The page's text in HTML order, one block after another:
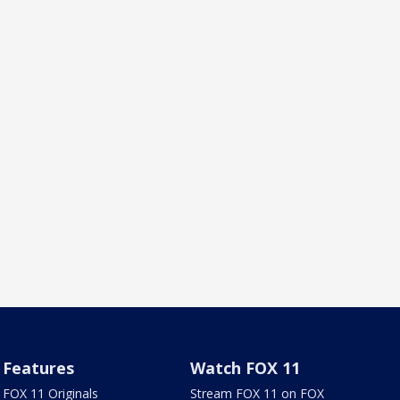
Features
FOX 11 Originals
Watch FOX 11
Stream FOX 11 on FOX